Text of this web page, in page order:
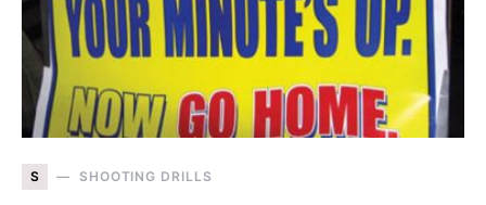
S SHOOTING DRILLS